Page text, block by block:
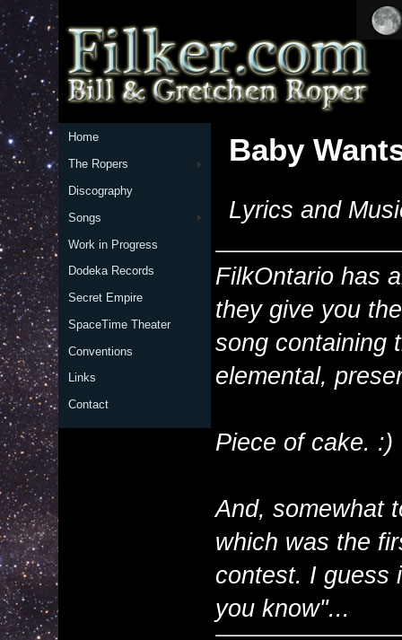
Home
The Ropers
Discography
Songs
Work in Progress
Dodeka Records
Secret Empire
SpaceTime Theater
Conventions
Links
Contact
Baby
Lyrics and
FilkOntario has
they give you
song containing
elemental,
Piece of cake. :)
And, somewhat
which was the
contest. I guess
you know"...